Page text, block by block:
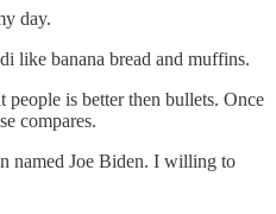
day.
like banana bread and muffins.
is better then bullets. Once
compares.
named Joe Biden. I willing to